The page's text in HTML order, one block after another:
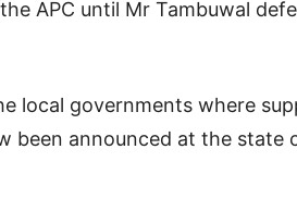
APC until Mr Tambuwal
local governments where
been announced at the state